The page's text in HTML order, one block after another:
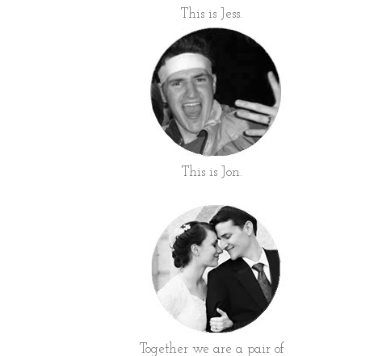
This is Jess.
This is Jon.
Together we are a pair of